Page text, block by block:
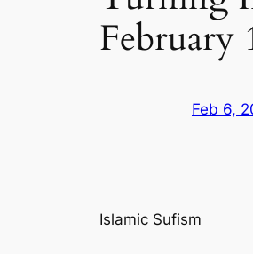
February
Feb 6,
Islamic Sufism